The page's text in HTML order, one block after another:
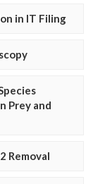
in IT Filing
Prey and
Removal